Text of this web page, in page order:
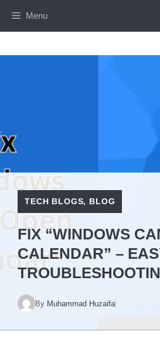
Menu
TECH BLOGS, BLOG
FIX “WINDOWS
CALENDAR” –
By Muhammad Huzaifa